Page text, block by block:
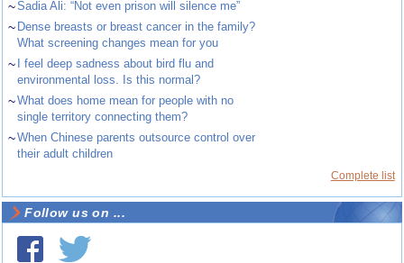
~Sadia Ali: “Not even prison will silence me”
~ Dense breasts or breast cancer in the family?
What screening changes mean for you
~
I feel deep sadness about bird flu and
environmental loss. Is this normal?
~What does home mean for people with no
single territory connecting them?
~When Chinese parents outsource control over
their adult children
Complete list
Follow us on ...